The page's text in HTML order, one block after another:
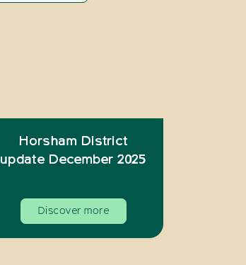
Horsham District
update December 2025
Discover more